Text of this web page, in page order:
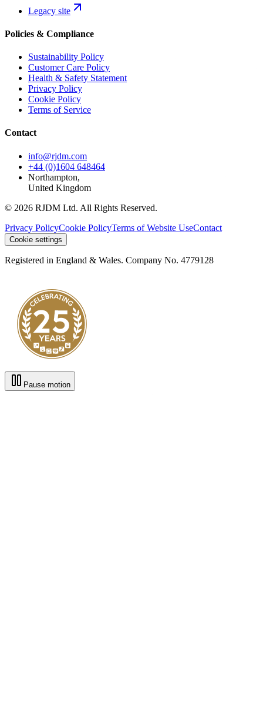
Legacy site
Policies & Compliance
Sustainability Policy
Customer Care Policy
Health & Safety Statement
Privacy Policy
Cookie Policy
Terms of Service
Contact
info@rjdm.com
+44 (0)1604 648464
Northampton,
United Kingdom
© 2026 RJDM Ltd. All Rights Reserved.
Privacy PolicyCookie PolicyTerms of Website UseContact
Cookie settings
Registered in England & Wales. Company No. 4779128
Pause motion